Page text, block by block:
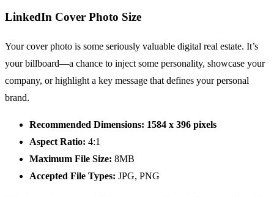
LinkedIn Cover Photo Size
Your cover photo is some seriously valuable digital real estate. It’s
your billboard—a chance to inject some personality, showcase your
company, or highlight a key message that defines your personal
brand.
Recommended Dimensions: 1584 x 396 pixels
Aspect Ratio: 4:1
Maximum File Size: 8MB
Accepted File Types: JPG, PNG